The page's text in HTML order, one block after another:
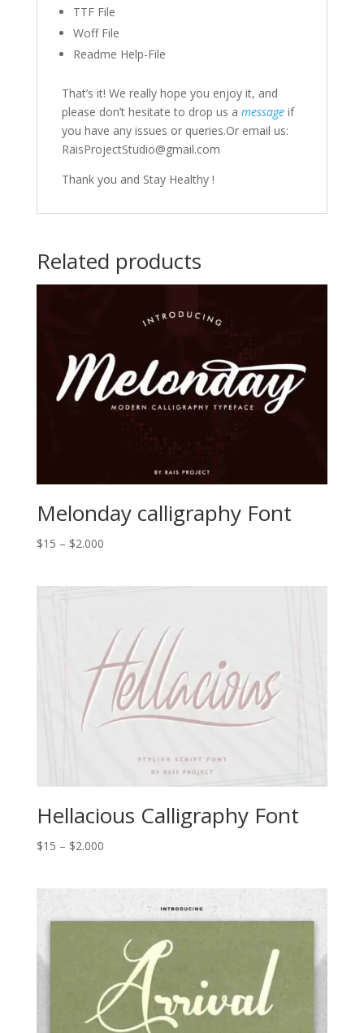
TTF File
Woff File
Readme Help-File
That’s it! We really hope you enjoy it, and
please don’t hesitate to drop us a messageif
you have any issues or queries.Or email us:
RaisProjectStudio@gmail.com
Thank you and Stay Healthy !
Related products
Melonday calligraphy Font
$15 – $2.000Price
Hellacious Calligraphy Font
$15 – $2.000Price
through
$2.000